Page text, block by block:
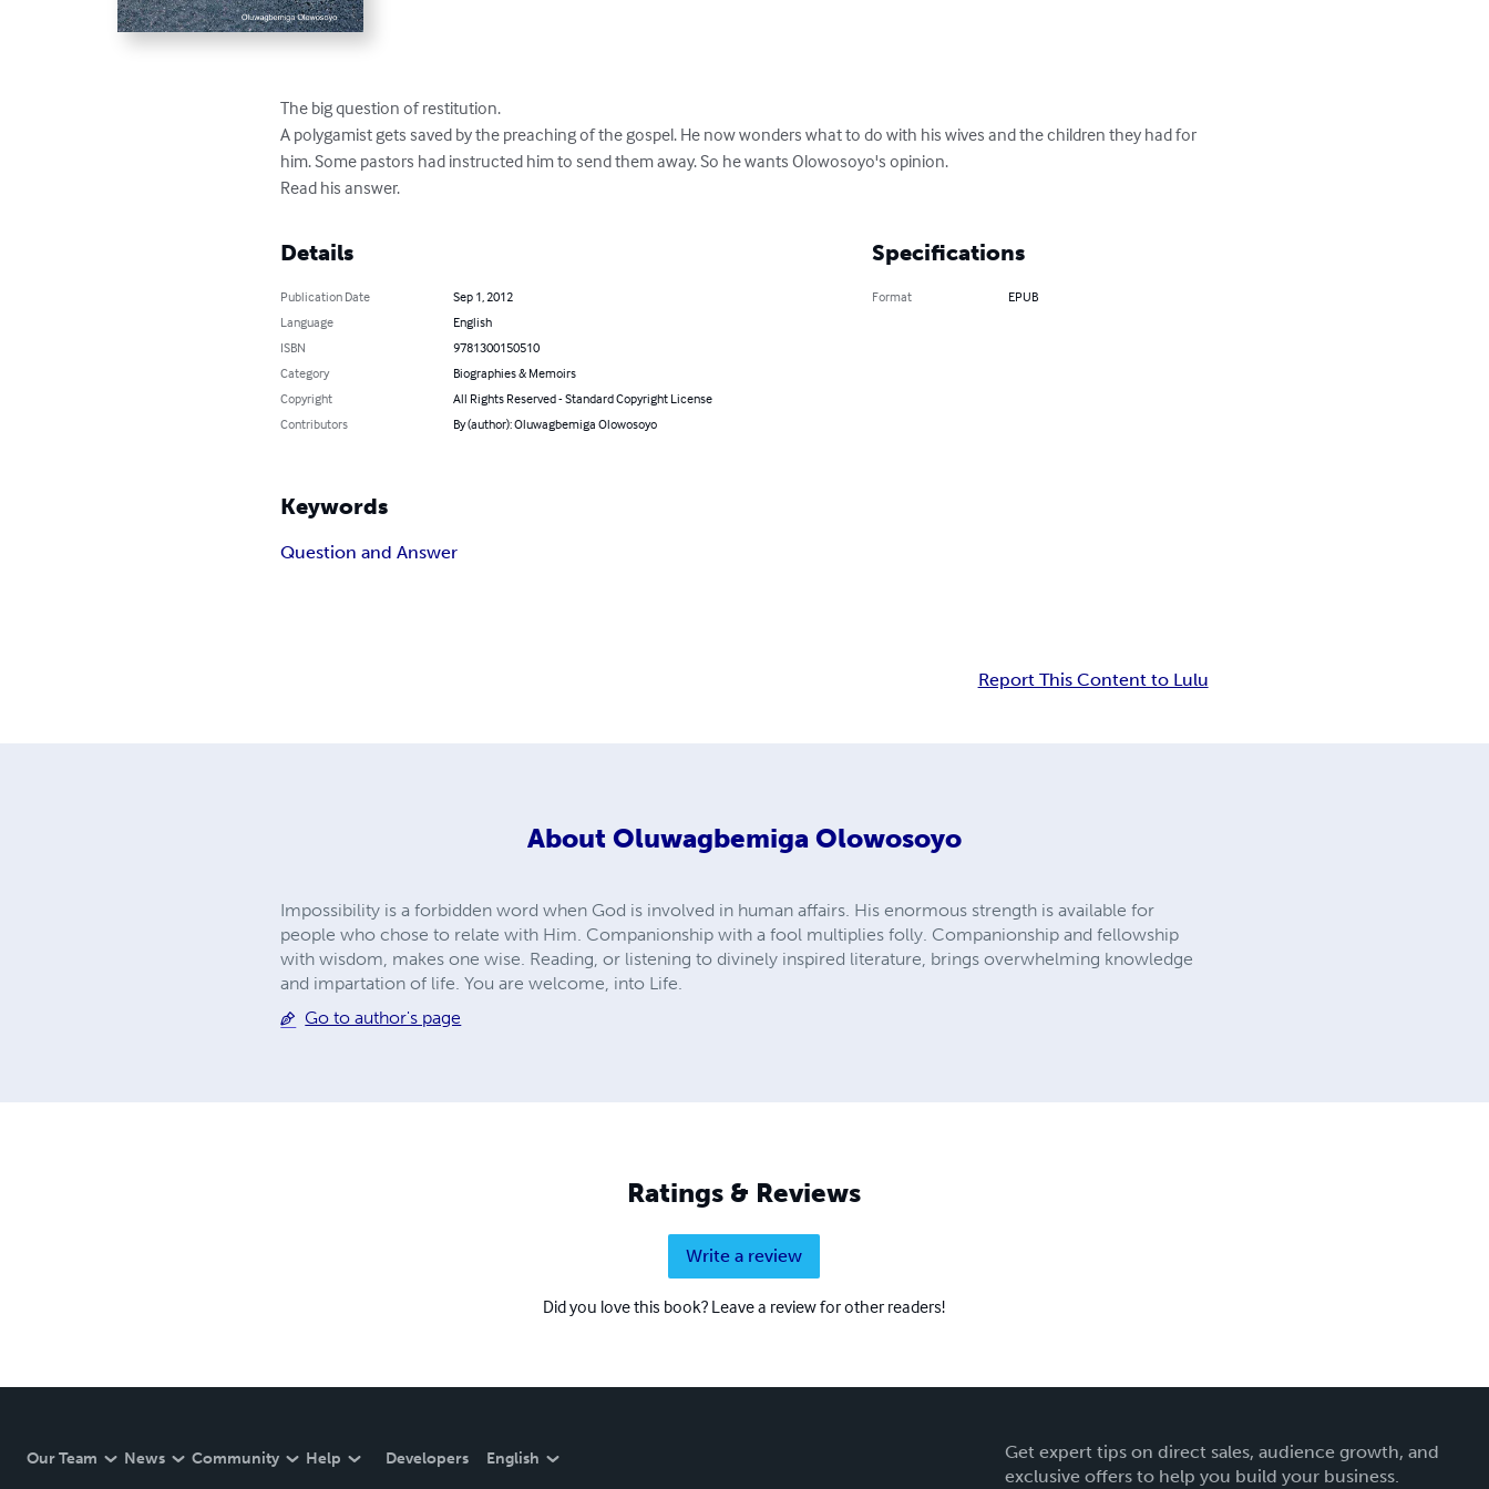
The big question of restitution.
A polygamist gets saved by the preaching of the gospel. He now wonders what to do with his wives and the children they had for
him. Some pastors had instructed him to send them away. So he wants Olowosoyo's opinion.
Read his answer.
Details
Publication Date
Sep 1, 2012
Language
English
ISBN
9781300150510
Category
Biographies & Memoirs
Copyright
All Rights Reserved - Standard Copyright License
Contributors
By (author): Oluwagbemiga Olowosoyo
Specifications
Format EPUB
Keywords
Question and Answer
Report This Content to Lulu
About Oluwagbemiga Olowosoyo
Impossibility is a forbidden word when God is involved in human affairs. His enormous strength is available for
people who chose to relate with Him. Companionship with a fool multiplies folly. Companionship and fellowship
with wisdom, makes one wise. Reading, or listening to divinely inspired literature, brings overwhelming knowledge
and impartation of life. You are welcome, into Life.
Go to author's page
Ratings & Reviews
Write a review
Did you love this book? Leave a review for other readers!
Our Team News Community Help Developers English
Get expert tips on direct sales, audience growth, and
exclusive offers to help you build your business.